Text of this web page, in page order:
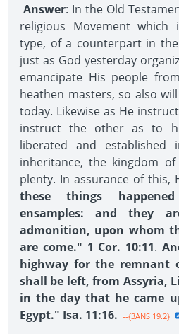
Answer: In the Old
religious Movement
type, of a counterpart in
just as God yesterday
emancipate His people
heathen masters, so also
today. Likewise as He
instruct the other as to
liberated and
inheritance, the kingdom
plenty. In assurance of this,
these things
ensamples: and they
admonition, upon whom
are come." 1 Cor. 10:11.
highway for the remnant
shall be left, from Assyria,
in the day that he came
Egypt." Isa. 11:16. --{3ANS 19.2}